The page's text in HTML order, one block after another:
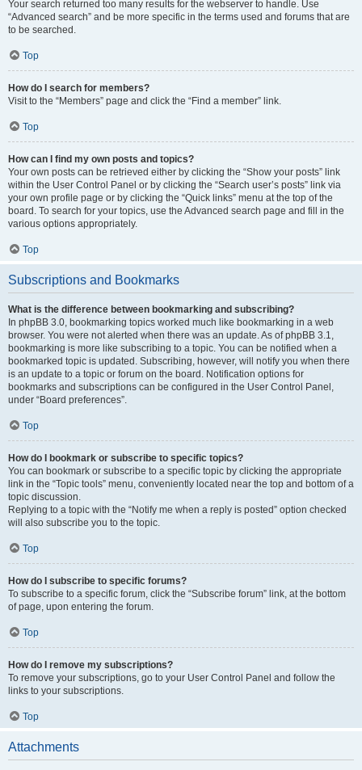
Your search returned too many results for the webserver to handle. Use
“Advanced search” and be more specific in the terms used and forums that are
to be searched.
Top
How do I search for members?
Visit to the “Members” page and click the “Find a member” link.
Top
How can I find my own posts and topics?
Your own posts can be retrieved either by clicking the “Show your posts” link
within the User Control Panel or by clicking the “Search user’s posts” link via
your own profile page or by clicking the “Quick links” menu at the top of the
board. To search for your topics, use the Advanced search page and fill in the
various options appropriately.
Top
Subscriptions and Bookmarks
What is the difference between bookmarking and subscribing?
In phpBB 3.0, bookmarking topics worked much like bookmarking in a web
browser. You were not alerted when there was an update. As of phpBB 3.1,
bookmarking is more like subscribing to a topic. You can be notified when a
bookmarked topic is updated. Subscribing, however, will notify you when there
is an update to a topic or forum on the board. Notification options for
bookmarks and subscriptions can be configured in the User Control Panel,
under “Board preferences”.
Top
How do I bookmark or subscribe to specific topics?
You can bookmark or subscribe to a specific topic by clicking the appropriate
link in the “Topic tools” menu, conveniently located near the top and bottom of a
topic discussion.
Replying to a topic with the “Notify me when a reply is posted” option checked
will also subscribe you to the topic.
Top
How do I subscribe to specific forums?
To subscribe to a specific forum, click the “Subscribe forum” link, at the bottom
of page, upon entering the forum.
Top
How do I remove my subscriptions?
To remove your subscriptions, go to your User Control Panel and follow the
links to your subscriptions.
Top
Attachments